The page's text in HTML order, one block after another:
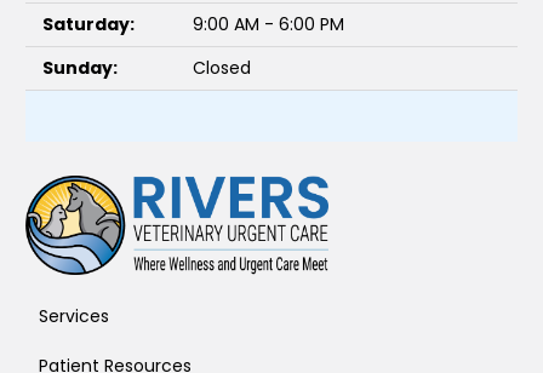
Saturday:
9:00 AM - 6:00 PM
Sunday:
Closed
Services
Patient Resources